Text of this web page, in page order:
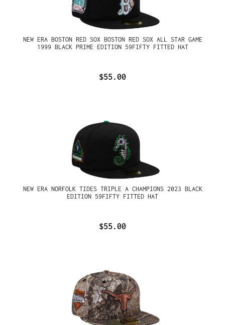
NEW ERA BOSTON RED SOX BOSTON RED SOX ALL STAR GAME
1999 BLACK PRIME EDITION 59FIFTY FITTED HAT
$55.00
NEW ERA NORFOLK TIDES TRIPLE A CHAMPIONS 2023 BLACK
EDITION 59FIFTY FITTED HAT
$55.00